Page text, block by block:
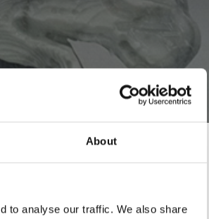
About
to analyse our traffic. We also share
MARBLE